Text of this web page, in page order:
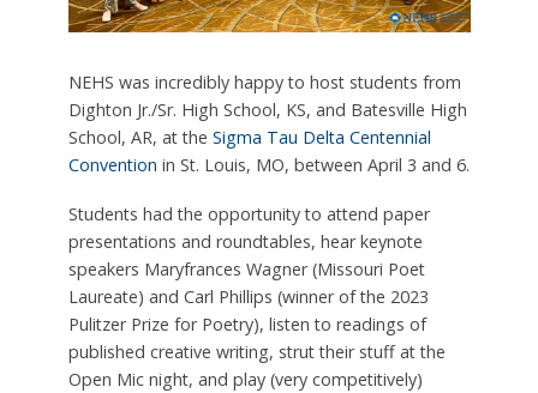
NEHS was incredibly happy to host students from
Dighton Jr./Sr. High School, KS, and Batesville High
School, AR, at the Sigma Tau Delta Centennial
Convention in St. Louis, MO, between April 3 and 6.
Students had the opportunity to attend paper
presentations and roundtables, hear keynote
speakers Maryfrances Wagner (Missouri Poet
Laureate) and Carl Phillips (winner of the 2023
Pulitzer Prize for Poetry), listen to readings of
published creative writing, strut their stuff at the
Open Mic night, and play (very competitively)